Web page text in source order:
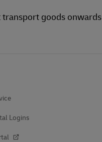
transport goods onwards
Logins